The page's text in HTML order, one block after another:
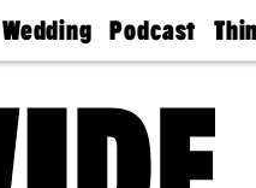
Wedding
Guides &
Find A
Wedding
Expert
Podcast
Philly
Today